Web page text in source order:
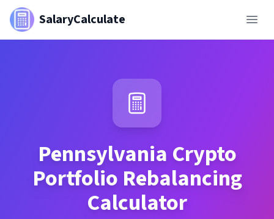
SalaryCalculate
Pennsylvania Crypto
Portfolio Rebalancing
Calculator